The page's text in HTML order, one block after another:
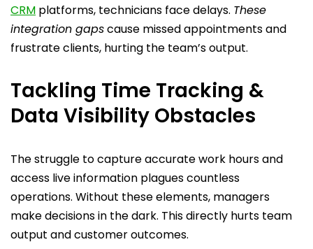
CRM platforms, technicians face delays. These
integration gapscause missed appointments and
frustrate clients, hurting the team’s output.
Tackling Time Tracking &
Data Visibility Obstacles
The struggle to capture accurate work hours and
access live information plagues countless
operations. Without these elements, managers
make decisions in the dark. This directly hurts team
output and customer outcomes.